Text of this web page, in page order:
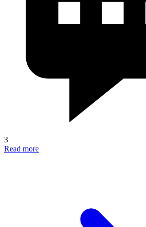
3
Read more